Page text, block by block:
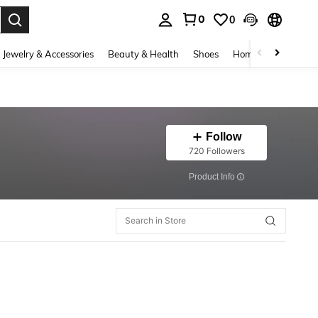
0 0
Jewelry & Accessories Beauty & Health Shoes Home Textiles
Follow
720 Followers
​Product Info